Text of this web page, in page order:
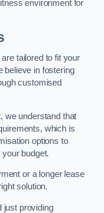
environment for
tailored to fit your
believe in fostering
customised
we understand that
which is
options to
budget.
or a longer lease
solution.
just providing